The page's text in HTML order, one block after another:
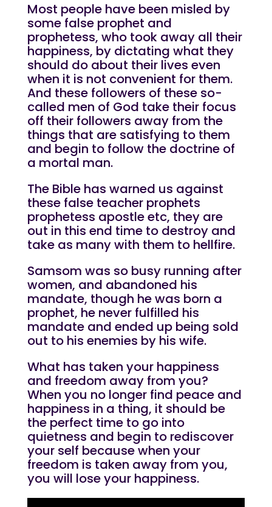
Most people have been misled by
some false prophet and
prophetess, who took away all their
happiness, by dictating what they
should do about their lives even
when it is not convenient for them.
And these followers of these so-
called men of God take their focus
off their followers away from the
things that are satisfying to them
and begin to follow the doctrine of
a mortal man.
The Bible has warned us against
these false teacher prophets
prophetess apostle etc, they are
out in this end time to destroy and
take as many with them to hellfire.
Samsom was so busy running after
women, and abandoned his
mandate, though he was born a
prophet, he never fulfilled his
mandate and ended up being sold
out to his enemies by his wife.
What has taken your happiness
and freedom away from you?
When you no longer find peace and
happiness in a thing, it should be
the perfect time to go into
quietness and begin to rediscover
your self because when your
freedom is taken away from you,
you will lose your happiness.